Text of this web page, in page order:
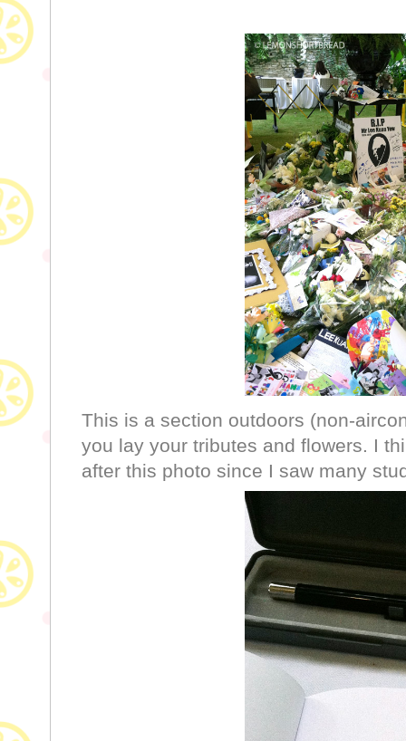
This is a section outdoors (non-
you lay your tributes and flowers. I
after this photo since I saw many